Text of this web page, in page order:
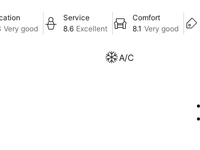
Very good
Service
8.6 Excellent
Comfort
8.1 Very good
A/C